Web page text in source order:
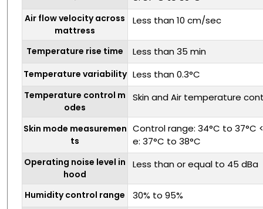
Air flow velocity across
mattress
Less than 10 cm/sec
Temperature rise time Less than 35 min
Temperature variability Less than 0.3°C
Temperature control m
odes
Skin and Air temperature
Skin mode measuremen
ts
Control range: 34°C to 37°C
e: 37°C to 38°C
Operating noise level in
hood
Less than or equal to 45 dBa
Humidity control range 30% to 95%